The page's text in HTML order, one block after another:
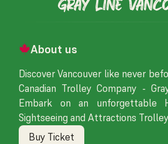
About us
Discover Vancouver like never
Canadian Trolley Company -
Embark on an unforgettable
Sightseeing and Attractions
Buy Ticket